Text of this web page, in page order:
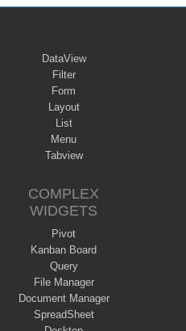
DataView
Filter
Form
Layout
List
Menu
Tabview
COMPLEX
WIDGETS
Pivot
Kanban Board
Query
File Manager
Document Manager
SpreadSheet